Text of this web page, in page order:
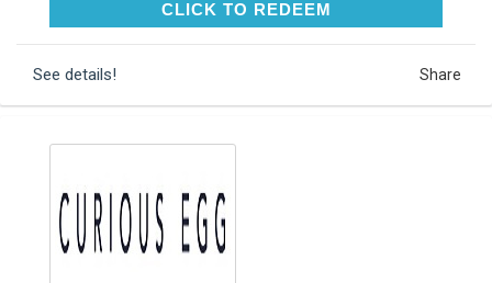
CLICK TO REDEEMCLICK TO REDEEM
See details! Share